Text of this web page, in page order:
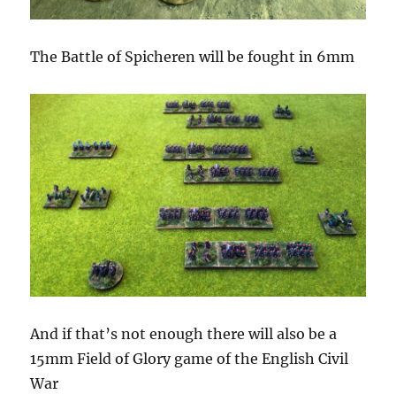
The Battle of Spicheren will be fought in 6mm
And if that’s not enough there will also be a
15mm Field of Glory game of the English Civil
War